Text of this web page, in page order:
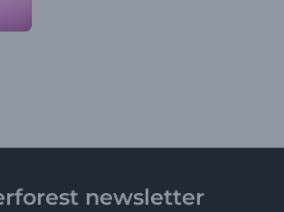
newsletter